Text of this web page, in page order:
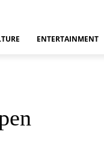
ENTERTAINMENT